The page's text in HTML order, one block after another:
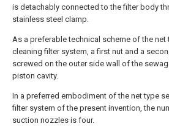
is detachably connected to the filter body
stainless steel clamp.
As a preferable technical scheme of the net
cleaning filter system, a first nut and a
screwed on the outer side wall of the
piston cavity.
In a preferred embodiment of the net type
filter system of the present invention, the
suction nozzles is four.